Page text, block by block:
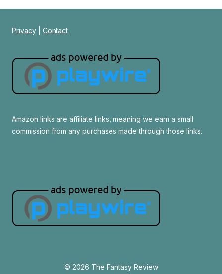
Privacy Contact
Amazon links are affiliate links, meaning we earn a small
commission from any purchases made through those links.
© 2026 The Fantasy Review